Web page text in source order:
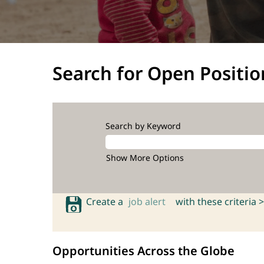
Search for Open
Search by Keyword
Show More Options
Create a job alert with these criteria >
Opportunities Across the Globe